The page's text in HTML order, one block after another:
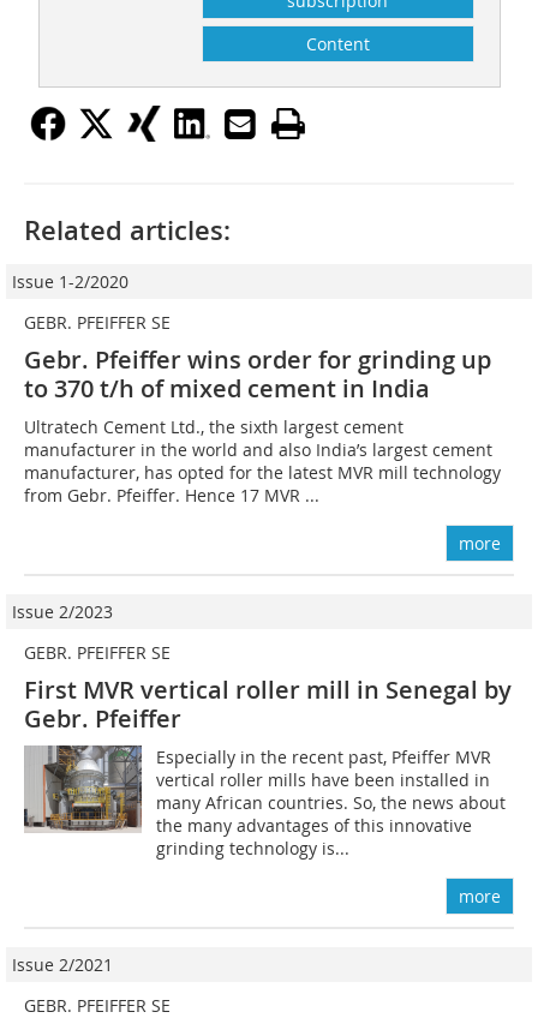
Content
Related articles:
Issue 1-2/2020
GEBR. PFEIFFER SE
Gebr. Pfeiffer wins order for grinding up
to 370 t/h of mixed cement in India
Ultratech Cement Ltd., the sixth largest cement
manufacturer in the world and also India’s largest cement
manufacturer, has opted for the latest MVR mill technology
from Gebr. Pfeiffer. Hence 17 MVR ...
more
Issue 2/2023
GEBR. PFEIFFER SE
First MVR vertical roller mill in Senegal by
Gebr. Pfeiffer
Especially in the recent past, Pfeiffer MVR
vertical roller mills have been installed in
many African countries. So, the news about
the many advantages of this innovative
grinding technology is...
more
Issue 2/2021
GEBR. PFEIFFER SE